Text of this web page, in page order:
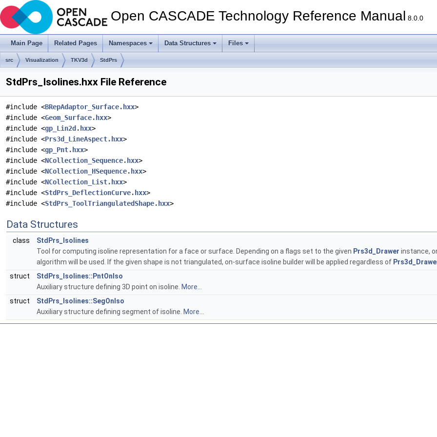
Open CASCADE Technology Reference Manual 8.0.0
Main Page Related Pages Namespaces Data Structures Files
src Visualization TKV3d StdPrs
StdPrs_Isolines.hxx File Reference
#include <BRepAdaptor_Surface.hxx>
#include <Geom_Surface.hxx>
#include <gp_Lin2d.hxx>
#include <Prs3d_LineAspect.hxx>
#include <gp_Pnt.hxx>
#include <NCollection_Sequence.hxx>
#include <NCollection_HSequence.hxx>
#include <NCollection_List.hxx>
#include <StdPrs_DeflectionCurve.hxx>
#include <StdPrs_ToolTriangulatedShape.hxx>
Data Structures
class
StdPrs_Isolines
Tool for computing isoline representation for a face or surface. Depending on a flags set to the given Prs3d_Drawer instance,
algorithm will be used. If the given shape is not triangulated, on-surface isoline builder will be applied regardless of
struct
StdPrs_Isolines::PntOnIso
Auxiliary structure defining 3D point on isoline. More...
struct
StdPrs_Isolines::SegOnIso
Auxiliary structure defining segment of isoline. More...